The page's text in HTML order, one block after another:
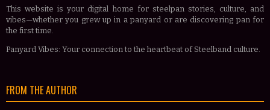
This website is your digital home for steelpan stories, culture, and
vibes—whether you grew up in a panyard or are discovering pan for
the first time.
Panyard Vibes: Your connection to the heartbeat of Steelband culture.
FROM THE AUTHOR